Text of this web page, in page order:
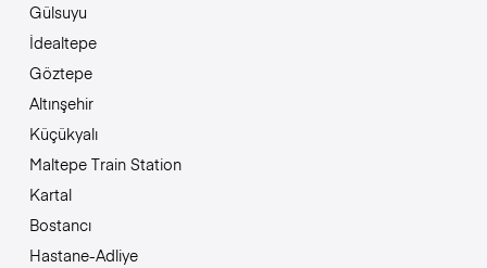
Gülsuyu
İdealtepe
Göztepe
Altınşehir
Küçükyalı
Maltepe Train Station
Kartal
Bostancı
Hastane-Adliye